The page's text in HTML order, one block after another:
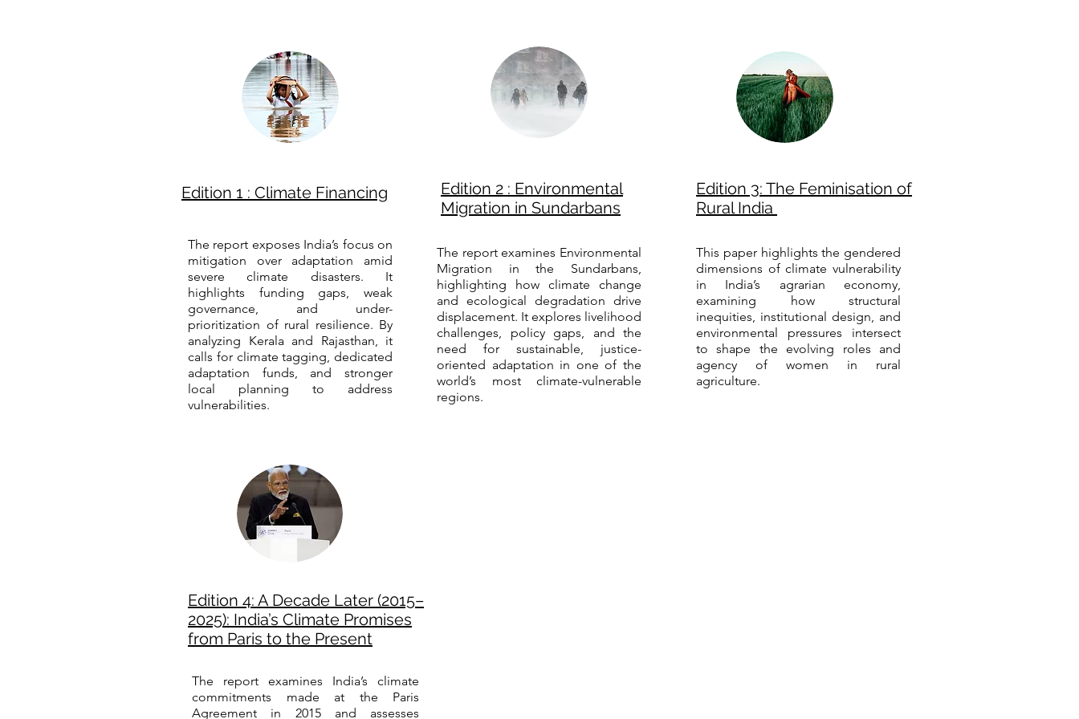
Edition 1 : Climate Financing
The report exposes India’s focus on
mitigation over adaptation amid
severe climate disasters. It
highlights funding gaps, weak
governance, and under-
prioritization of rural resilience. By
analyzing Kerala and Rajasthan, it
calls for climate tagging, dedicated
adaptation funds, and stronger
local planning to address
vulnerabilities.
Edition 2 : Environmental
Migration in Sundarbans
The report examines Environmental
Migration in the Sundarbans,
highlighting how climate change
and ecological degradation drive
displacement. It explores livelihood
challenges, policy gaps, and the
need for sustainable, justice-
oriented adaptation in one of the
world’s most climate-vulnerable
regions.
Edition 3: The Feminisation of
Rural India
This paper highlights the gendered
dimensions of climate vulnerability
in India’s agrarian economy,
examining how structural
inequities, institutional design, and
environmental pressures intersect
to shape the evolving roles and
agency of women in rural
agriculture.
Edition 4: A Decade Later (2015–
2025): India’s Climate Promises
from Paris to the Present
The report examines India’s climate
commitments made at the Paris
Agreement in 2015 and assesses